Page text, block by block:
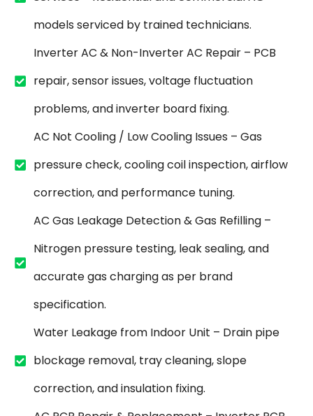
models serviced by trained technicians.
Inverter AC & Non-Inverter AC Repair – PCB
repair, sensor issues, voltage fluctuation
problems, and inverter board fixing.
AC Not Cooling / Low Cooling Issues – Gas
pressure check, cooling coil inspection, airflow
correction, and performance tuning.
AC Gas Leakage Detection & Gas Refilling –
Nitrogen pressure testing, leak sealing, and
accurate gas charging as per brand
specification.
Water Leakage from Indoor Unit – Drain pipe
blockage removal, tray cleaning, slope
correction, and insulation fixing.